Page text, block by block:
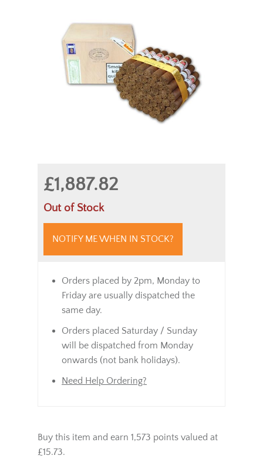
£1,887.82
Out of Stock
NOTIFY ME WHEN IN STOCK?
Orders placed by 2pm, Monday to
Friday are usually dispatched the
same day.
Orders placed Saturday / Sunday
will be dispatched from Monday
onwards (not bank holidays).
Need Help Ordering?
Buy this item and earn 1,573 points valued at
£15.73.